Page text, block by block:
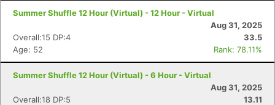
Summer Shuffle 12 Hour (Virtual) - 12 Hour - Virtual
Aug 31, 2025
Overall:15 DP:4
33.5
Age: 52
Rank: 78.11%
Summer Shuffle 12 Hour (Virtual) - 6 Hour - Virtual
Aug 31, 2025
Overall:18 DP:5
13.11